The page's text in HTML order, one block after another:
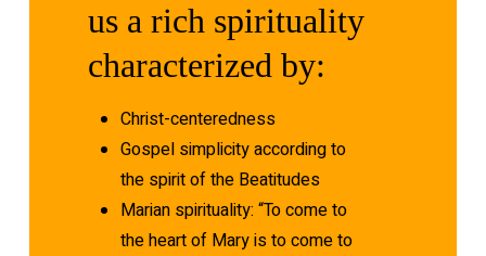
us a rich spirituality
characterized by:
Christ-centeredness
Gospel simplicity according to
the spirit of the Beatitudes
Marian spirituality: “To come to
the heart of Mary is to come to